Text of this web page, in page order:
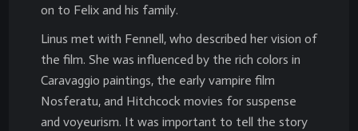
on to Felix and his family.
Linus met with Fennell, who described her vision of
the film. She was influenced by the rich colors in
Caravaggio paintings, the early vampire film
Nosferatu, and Hitchcock movies for suspense
and voyeurism. It was important to tell the story